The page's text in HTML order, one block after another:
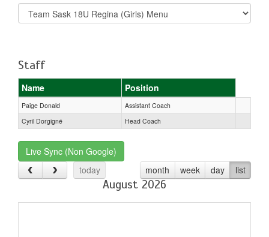
Select
list(select
Staff
Name Position
Paige Donald
Assistant Coach
Cyril Dorgigné
Head Coach
Live Sync (Non Google)
today
month week day list
August 2026